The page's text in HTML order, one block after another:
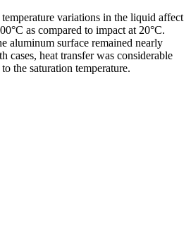
variations in the liquid affect
as compared to impact at 20°C.
aluminum surface remained nearly
cases, heat transfer was considerable
the saturation temperature.